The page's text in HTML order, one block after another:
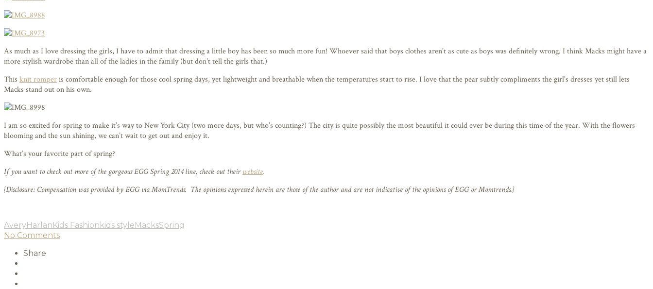
As much as I love dressing the girls, I have to admit that dressing a little boy has been so much more fun! Whoever said that boys clothes aren’t as cute as boys was definitely wrong. I think Macks might have a
more stylish wardrobe than all of the ladies in the family (but don’t tell the girls that.)
This knit romperis comfortable enough for those cool spring days, yet lightweight and breathable when the temperatures start to rise. I love that the pear subtly compliments the girl’s dresses yet still lets
Macks stand out on his own.
I am so excited for spring to make it’s way to New York City (two more days, but who’s counting?) The city is quite possibly the most beautiful it could ever be during this time of the year. With the flowers
blooming and the sun shining, we can’t wait to get out and enjoy it.
What’s your favorite part of spring?
If you want to check out more of the gorgeous EGG Spring 2014 line, check out theirwebsite.
{Disclosure: Compensation was provided by EGG via MomTrends. The opinions expressed herein are those of the author and are not indicative of the opinions of EGG or Momtrends.}
AveryHarlanKids Fashion kids styleMacksSpring
No Comments
Share